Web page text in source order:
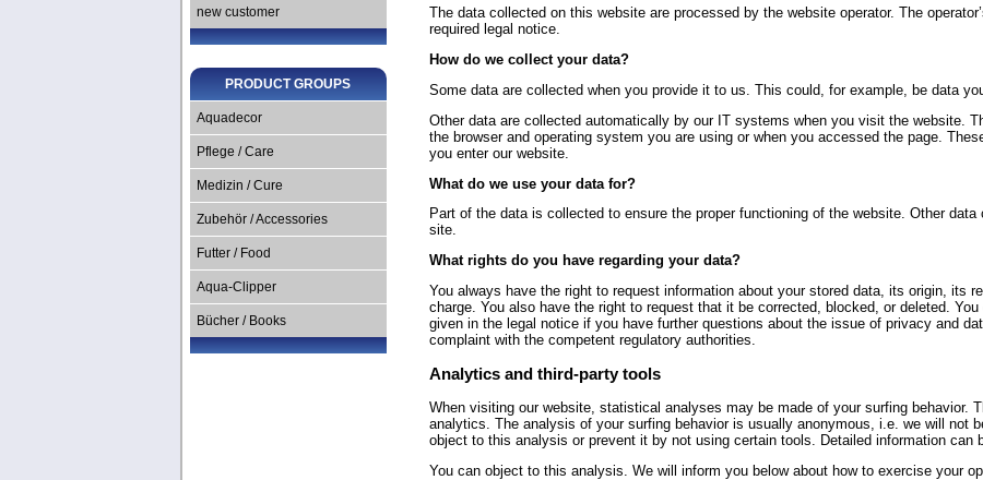
new customer
PRODUCT GROUPS
Aquadecor
Pflege / Care
Medizin / Cure
Zubehör / Accessories
Futter / Food
Aqua-Clipper
Bücher / Books
The data collected on this website are processed by the website operator. The
required legal notice.
How do we collect your data?
Some data are collected when you provide it to us. This could, for example, be data
Other data are collected automatically by our IT systems when you visit the website.
the browser and operating system you are using or when you accessed the page.
you enter our website.
What do we use your data for?
Part of the data is collected to ensure the proper functioning of the website. Other
site.
What rights do you have regarding your data?
You always have the right to request information about your stored data, its origin, its
charge. You also have the right to request that it be corrected, blocked, or deleted.
given in the legal notice if you have further questions about the issue of privacy and
complaint with the competent regulatory authorities.
Analytics and third-party tools
When visiting our website, statistical analyses may be made of your surfing behavior.
analytics. The analysis of your surfing behavior is usually anonymous, i.e. we will not
object to this analysis or prevent it by not using certain tools. Detailed information can
You can object to this analysis. We will inform you below about how to exercise your